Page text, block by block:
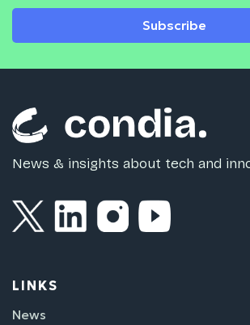
Subscribe
News & insights about tech and
LINKS
News